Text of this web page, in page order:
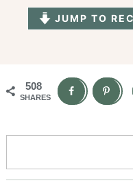
JUMP TO
508
SHARES